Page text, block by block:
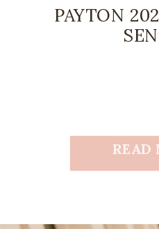
READ
PAYTON